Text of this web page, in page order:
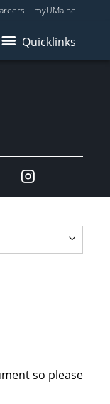
myUMaine
Quicklinks
FacebookOur
feed.
so please